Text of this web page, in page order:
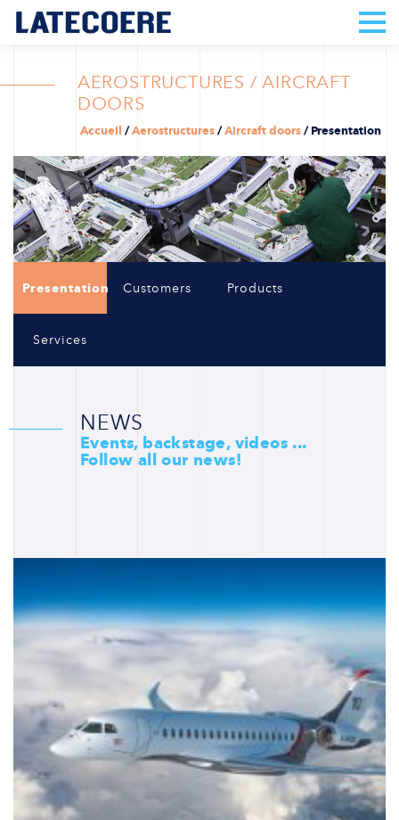
AEROSTRUCTURES / AIRCRAFT
DOORS
Accueil /Aerostructures/Aircraft doors/Presentation
Presentation Customers Products
Services
NEWS
Events, backstage, videos ...
Follow all our news!